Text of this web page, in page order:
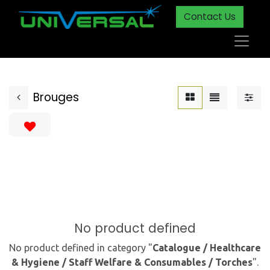
Contact Us
Brouges
No product defined
No product defined in category "Catalogue / Healthcare
& Hygiene / Staff Welfare & Consumables / Torches".